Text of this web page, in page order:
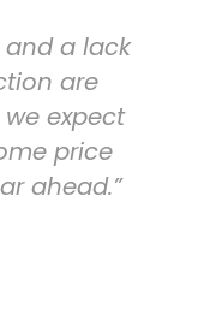
and a lack
are
expect
price
ahead.”